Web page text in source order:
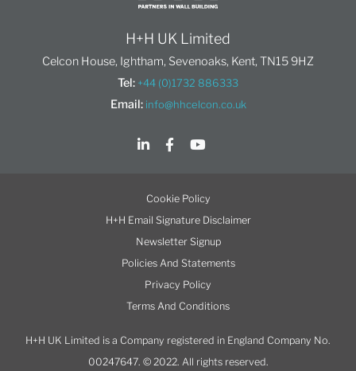
H+H UK Limited
Celcon House, Ightham, Sevenoaks, Kent, TN15 9HZ
Tel: +44 (0)1732 886333
Email: info@hhcelcon.co.uk
Cookie Policy
H+H Email Signature Disclaimer
Newsletter Signup
Policies And Statements
Privacy Policy
Terms And Conditions
H+H UK Limited is a Company registered in England Company No.
00247647. © 2022. All rights reserved.